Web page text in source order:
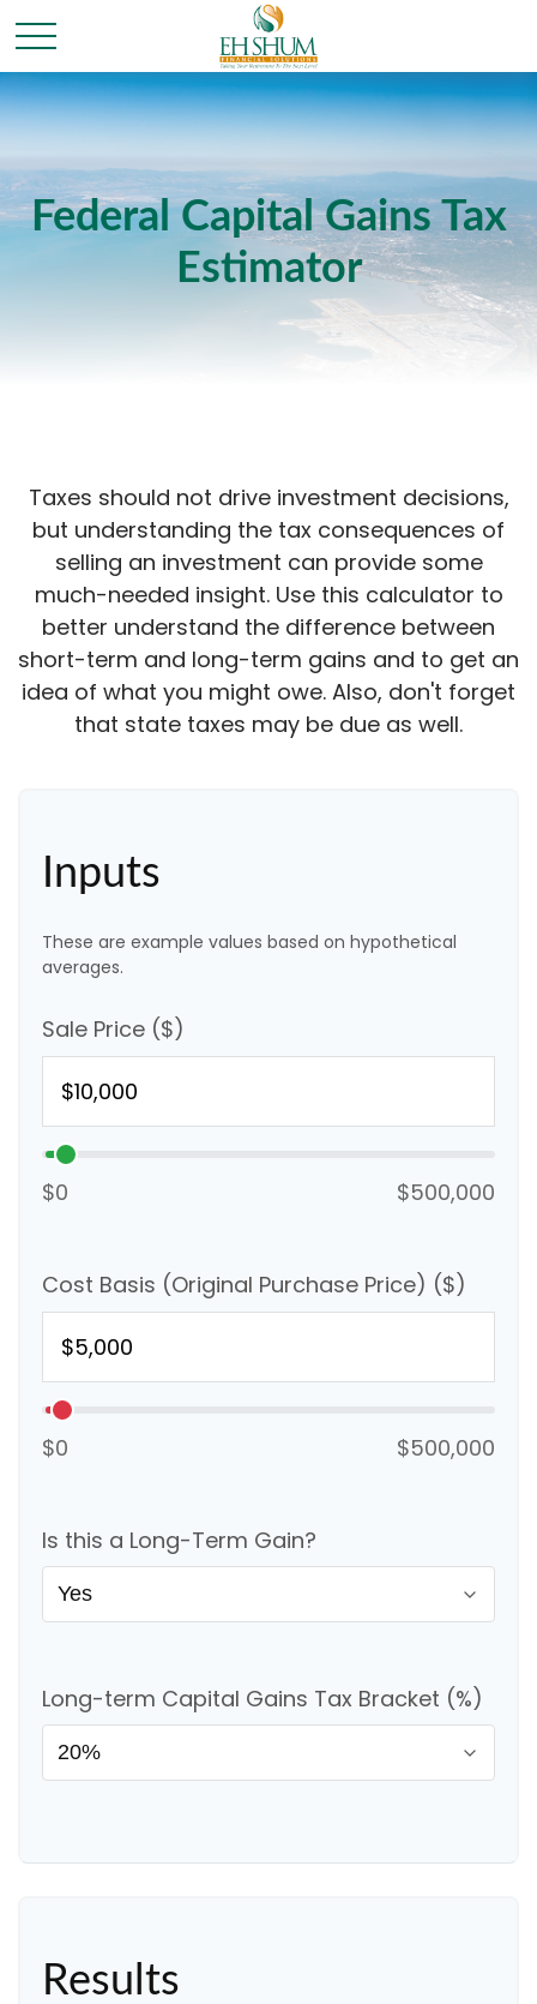
Federal Capital Gains Tax
Estimator
Taxes should not drive investment decisions,
but understanding the tax consequences of
selling an investment can provide some
much-needed insight. Use this calculator to
better understand the difference between
short-term and long-term gains and to get an
idea of what you might owe. Also, don't forget
that state taxes may be due as well.
Inputs
These are example values based on hypothetical
averages.
Sale Price ($)
$0 $500,000
Cost Basis (Original Purchase Price) ($)
$0 $500,000
Is this a Long-Term Gain?
Long-term Capital Gains Tax Bracket (%)
Results